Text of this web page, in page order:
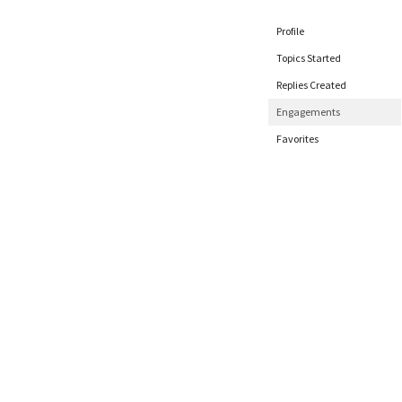
Profile
Topics Started
Replies Created
Engagements
Favorites